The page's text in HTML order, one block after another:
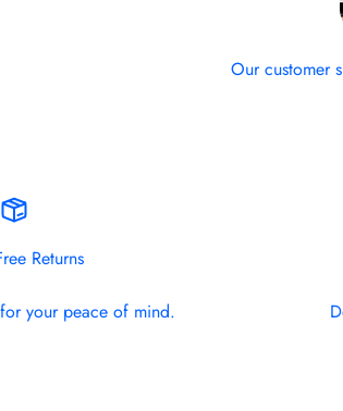
Our customer
Returns
your peace of mind.